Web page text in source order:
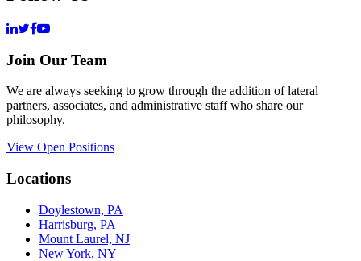
Join Our Team
We are always seeking to grow through the addition of lateral
partners, associates, and administrative staff who share our
philosophy.
View Open Positions
Locations
Doylestown, PA
Harrisburg, PA
Mount Laurel, NJ
New York, NY